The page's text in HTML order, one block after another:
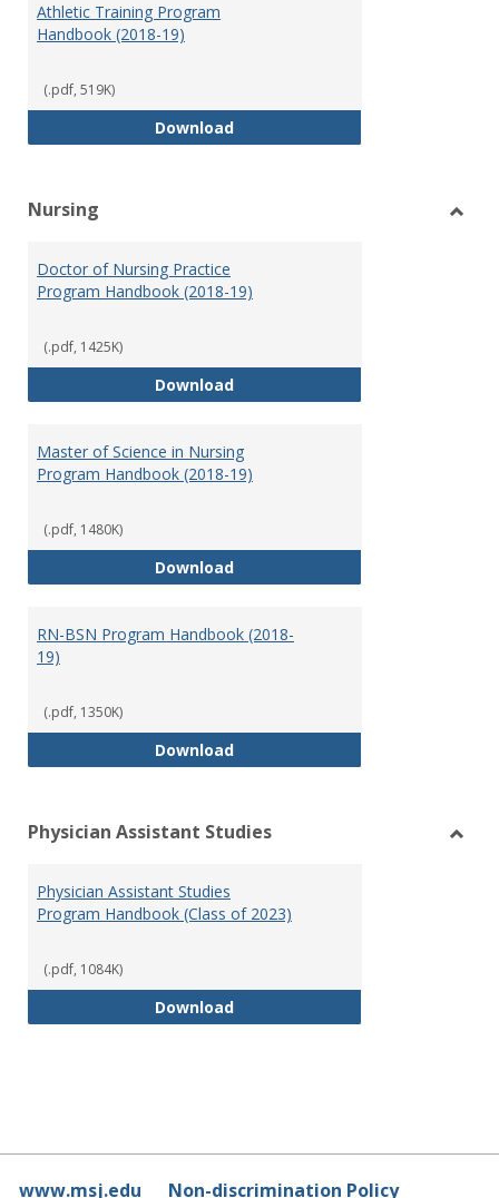
Athletic Training Program
Handbook (2018-19)
(.pdf, 519K)
DownloadAthletic Training Program
Nursing
Doctor of Nursing Practice
Program Handbook (2018-19)
(.pdf, 1425K)
DownloadDoctor of Nursing Practice
Master of Science in Nursing
Program Handbook (2018-19)
(.pdf, 1480K)
DownloadMaster of Science in Nursing
RN-BSN Program Handbook (2018-
19)
(.pdf, 1350K)
DownloadRN-BSN Program Handbook
Physician Assistant Studies
Physician Assistant Studies
Program Handbook (Class of 2023)
(.pdf, 1084K)
DownloadPhysician Assistant Studies
www.msj.edu Non-discrimination Policy